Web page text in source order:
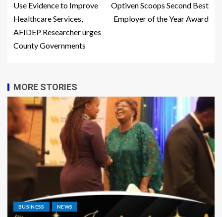
Use Evidence to Improve
Healthcare Services,
AFIDEP Researcher urges
County Governments
Optiven Scoops Second Best
Employer of the Year Award
MORE STORIES
BUSINESS NEWS